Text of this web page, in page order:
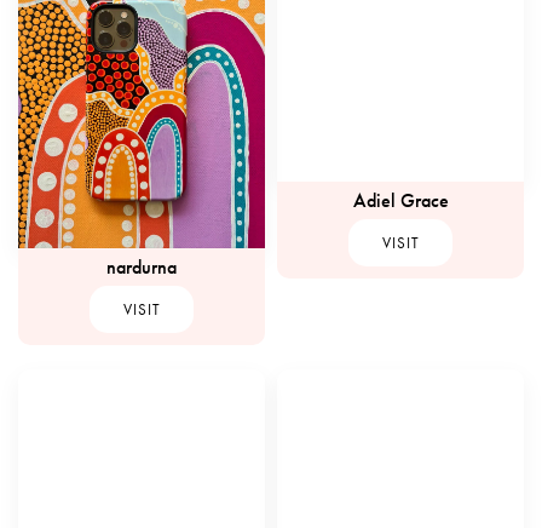
nardurna
VISIT
Adiel Grace
VISIT